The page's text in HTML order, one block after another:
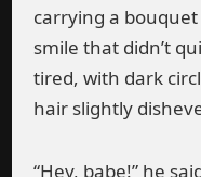
carrying a
smile that didn’t
tired, with dark
hair slightly
“Hey, babe!” he